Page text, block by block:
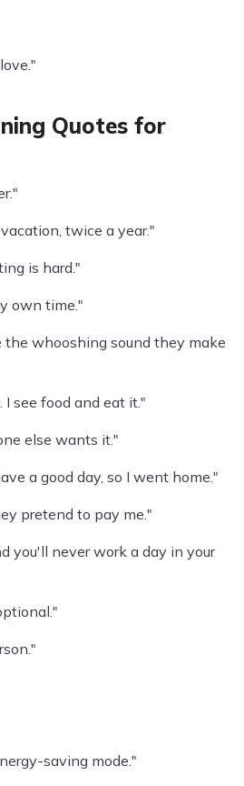
Quotes for
twice a year."
is hard."
own time."
the whooshing sound they make
see food and eat it."
else wants it."
a good day, so I went home."
pretend to pay me."
you'll never work a day in your
saving mode."